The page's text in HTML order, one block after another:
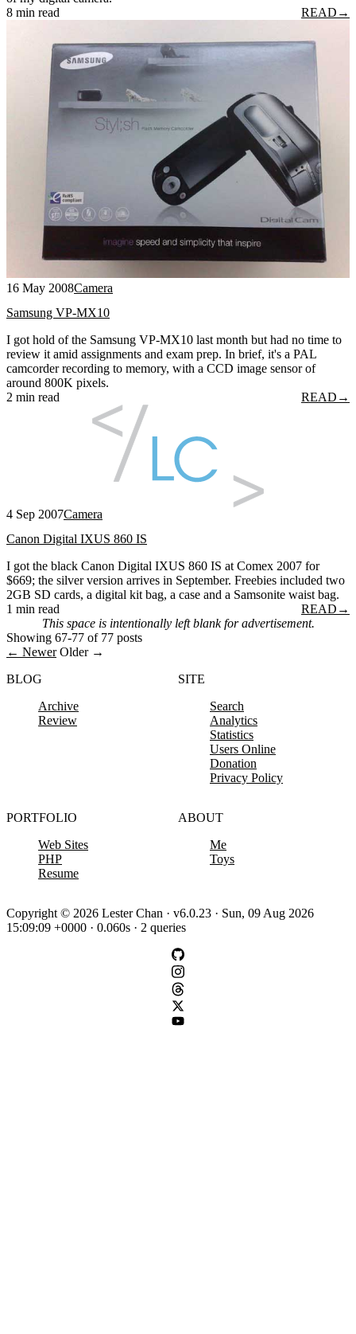
8 min read
READ →
16 May 2008Camera
Samsung VP-MX10
I got hold of the Samsung VP-MX10 last month but had no time to
review it amid assignments and exam prep. In brief, it's a PAL
camcorder recording to memory, with a CCD image sensor of
around 800K pixels.
2 min read
READ →
4 Sep 2007Camera
Canon Digital IXUS 860 IS
I got the black Canon Digital IXUS 860 IS at Comex 2007 for
$669; the silver version arrives in September. Freebies included two
2GB SD cards, a digital kit bag, a case and a Samsonite waist bag.
1 min read
READ →
This space is intentionally left blank for advertisement.
Showing 67-77 of 77 posts
← Newer Older →
BLOG
Archive
Review
SITE
Search
Analytics
Statistics
Users Online
Donation
Privacy Policy
PORTFOLIO
Web Sites
PHP
Resume
ABOUT
Me
Toys
Copyright © 2026 Lester Chan · v6.0.23 · Sun, 09 Aug 2026
15:09:09 +0000 · 0.060s · 2 queries